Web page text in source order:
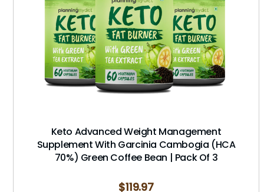
Keto Advanced Weight Management
Supplement With Garcinia Cambogia (HCA
70%) Green Coffee Bean | Pack Of 3
$119.97